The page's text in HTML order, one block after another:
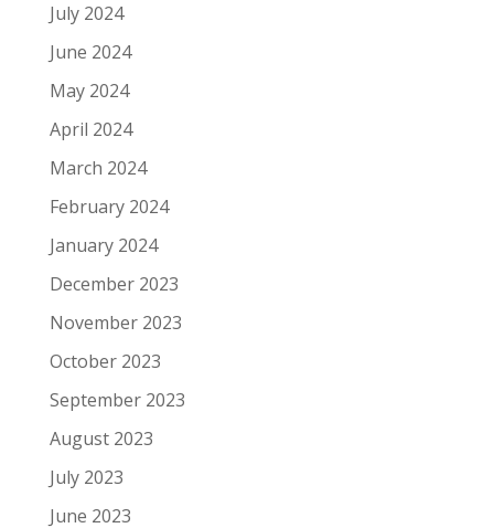
July 2024
June 2024
May 2024
April 2024
March 2024
February 2024
January 2024
December 2023
November 2023
October 2023
September 2023
August 2023
July 2023
June 2023